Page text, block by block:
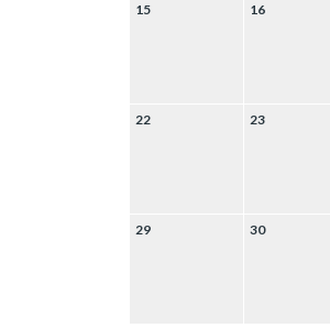
15 16
22 23
29 30